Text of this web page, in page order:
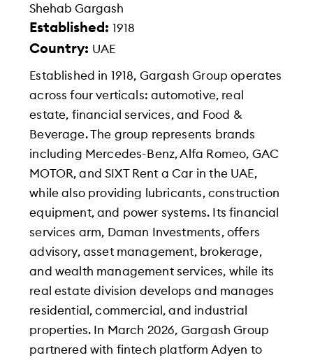
Shehab Gargash
Established:1918
Country: UAE
Established in 1918, Gargash Group operates
across four verticals: automotive, real
estate, financial services, and Food &
Beverage. The group represents brands
including Mercedes-Benz, Alfa Romeo, GAC
MOTOR, and SIXT Rent a Car in the UAE,
while also providing lubricants, construction
equipment, and power systems. Its financial
services arm, Daman Investments, offers
advisory, asset management, brokerage,
and wealth management services, while its
real estate division develops and manages
residential, commercial, and industrial
properties. In March 2026, Gargash Group
partnered with fintech platform Adyen to